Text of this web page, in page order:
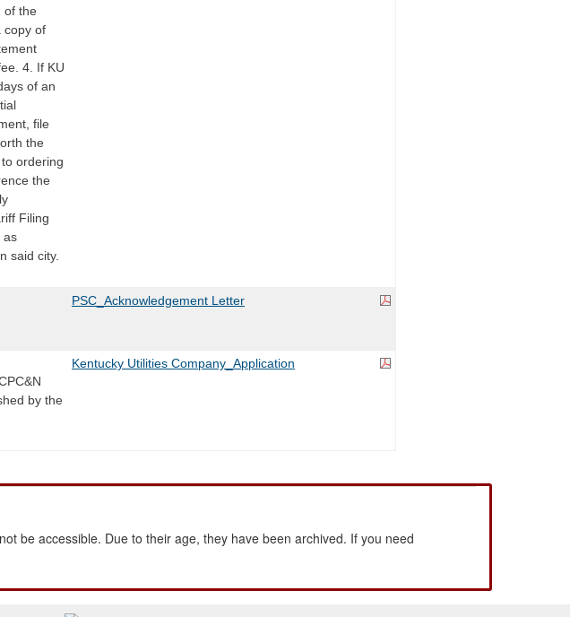
of the
copy of
4. If KU
of an
file
the
ordering
the
Filing
as
said city.
PSC_Acknowledgement Letter
by the
Kentucky Utilities Company_Application
be accessible. Due to their age, they have been archived. If you need